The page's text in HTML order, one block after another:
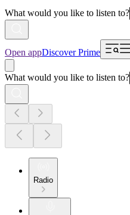
What would you like to listen to?
Open appDiscover Prime
What would you like to listen to?
Radio